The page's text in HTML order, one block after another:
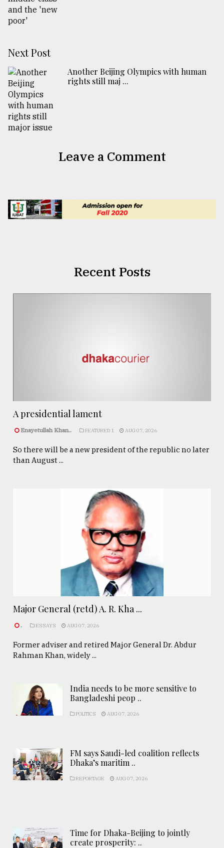
Next Post
Another Beijing Olympics with human
rights still maj ...
Leave a Comment
Recent Posts
A presidential lament
Enayetullah Khan.. FEATURED 1 AUG 07, 2026
So there will be a new president of the republic no later
than August ...
Major General (retd) A. R. Kha ...
. ESSAYS AUG 07, 2026
Former adviser and retired Major General Dr. Abdur
Rahman Khan, widely ...
India needs to be more sensitive to
Bangladeshi peop ..
POLITICS AUG 07, 2026
FM says Saudi-led coalition reflects
Dhaka’s maritim ..
REPORTAGE AUG 07, 2026
Time for Dhaka-Beijing to jointly
create prosperity: ..